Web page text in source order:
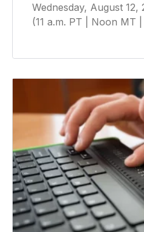
Wednesday, August 12,
(11 a.m. PT | Noon MT